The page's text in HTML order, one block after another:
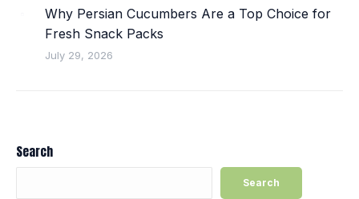
Why Persian Cucumbers Are a Top Choice for
Fresh Snack Packs
July 29, 2026
Search
Search